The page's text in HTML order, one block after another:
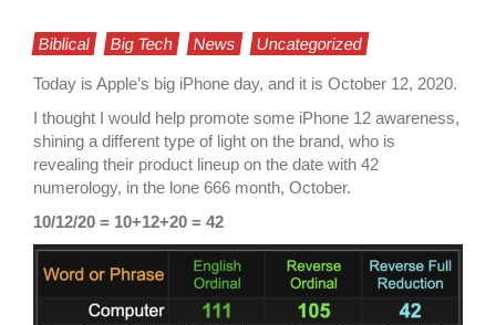
Biblical Big Tech News Uncategorized
Today is Apple’s big iPhone day, and it is October 12, 2020.
I thought I would help promote some iPhone 12 awareness,
shining a different type of light on the brand, who is
revealing their product lineup on the date with 42
numerology, in the lone 666 month, October.
10/12/20 = 10+12+20 = 42